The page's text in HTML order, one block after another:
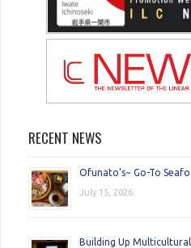
RECENT NEWS
Ofunato’s~ Go-To
July 15, 2026
Building Up